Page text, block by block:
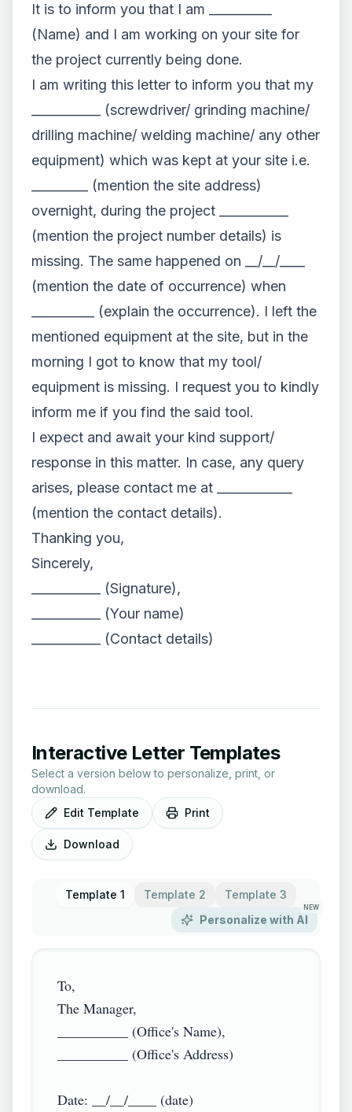
It is to inform you that I am __________
(Name) and I am working on your site for
the project currently being done.
I am writing this letter to inform you that my
___________ (screwdriver/ grinding machine/
drilling machine/ welding machine/ any other
equipment) which was kept at your site i.e.
_________ (mention the site address)
overnight, during the project ___________
(mention the project number details) is
missing. The same happened on __/__/____
(mention the date of occurrence) when
__________ (explain the occurrence). I left the
mentioned equipment at the site, but in the
morning I got to know that my tool/
equipment is missing. I request you to kindly
inform me if you find the said tool.
I expect and await your kind support/
response in this matter. In case, any query
arises, please contact me at ____________
(mention the contact details).
Thanking you,
Sincerely,
___________ (Signature),
___________ (Your name)
___________ (Contact details)
Interactive Letter Templates
Select a version below to personalize, print, or
download.
Edit Template
Print
Download
Template 1 Template 2
Template 3
Personalize with AI
NEW
To,
The Manager,
__________ (Office's Name),
__________ (Office's Address)
Date: __/__/____ (date)